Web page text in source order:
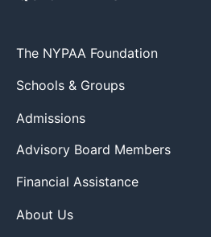
The NYPAA Foundation
Schools & Groups
Admissions
Advisory Board Members
Financial Assistance
About Us